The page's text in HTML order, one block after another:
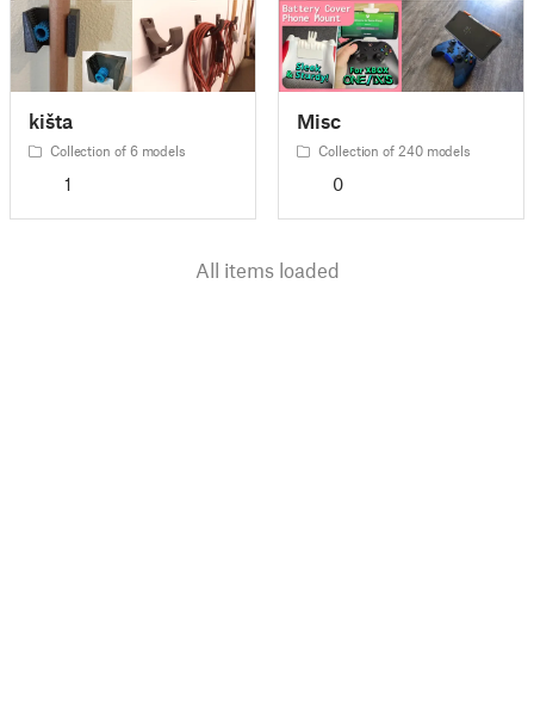
kišta
Collection of 6 models
1
Misc
Collection of 240 models
0
All items loaded